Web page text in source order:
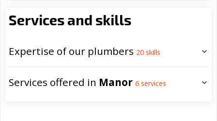
Services and skills
Expertise of our plumbers 20 skills
Services offered in Manor 6 services